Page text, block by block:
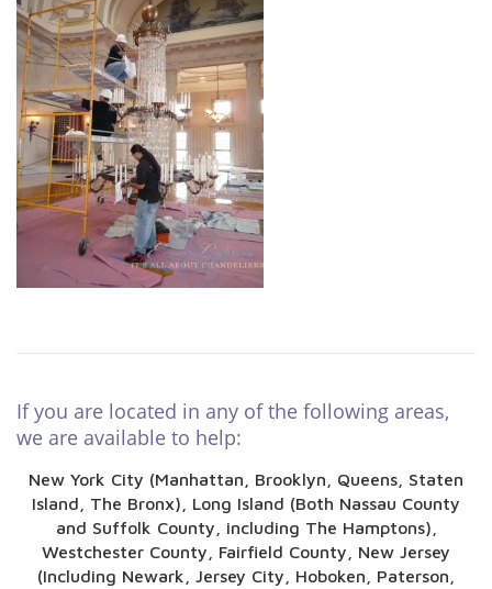
If you are located in any of the following areas,
we are available to help:
New York City (Manhattan, Brooklyn, Queens, Staten
Island, The Bronx), Long Island (Both Nassau County
and Suffolk County, including The Hamptons),
Westchester County, Fairfield County, New Jersey
(Including Newark, Jersey City, Hoboken, Paterson,